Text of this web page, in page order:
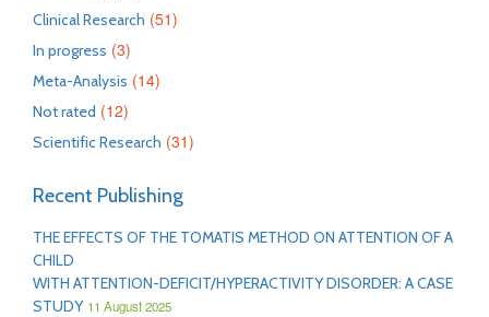
Clinical Research (51)
In progress (3)
Meta-Analysis (14)
Not rated (12)
Scientific Research (31)
Recent Publishing
THE EFFECTS OF THE TOMATIS METHOD ON ATTENTION OF A
CHILD
WITH ATTENTION-DEFICIT/HYPERACTIVITY DISORDER: A CASE
STUDY 11 August 2025